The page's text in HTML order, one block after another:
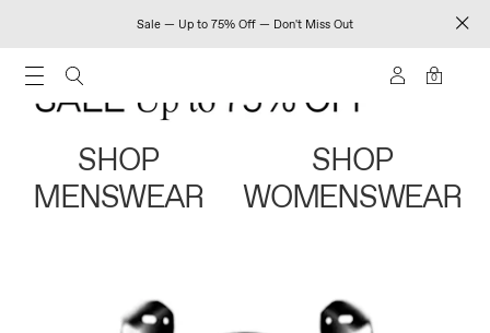
Sale — Up to 75% Off — Don't Miss Out
0
SHOP
MENSWEAR
SHOP
WOMENSWEAR